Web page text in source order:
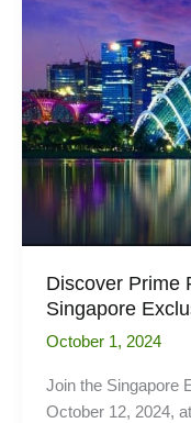
Discover Prime
Singapore
October 1, 2024
Join the Singapore
October 12, 2024,